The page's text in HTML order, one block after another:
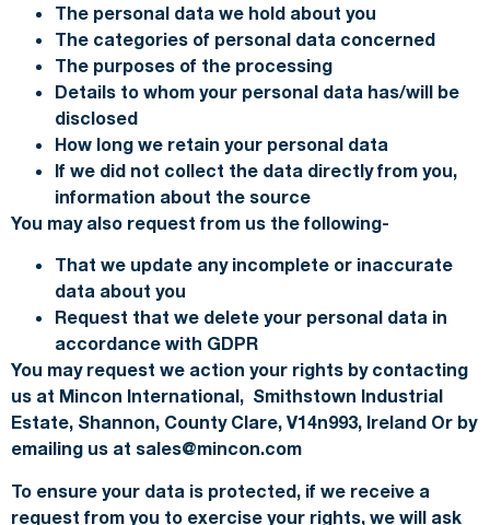
The personal data we hold about you
The categories of personal data concerned
The purposes of the processing
Details to whom your personal data has/will be
disclosed
How long we retain your personal data
If we did not collect the data directly from you,
information about the source
You may also request from us the following-
That we update any incomplete or inaccurate
data about you
Request that we delete your personal data in
accordance with GDPR
You may request we action your rights by contacting
us at Mincon International, Smithstown Industrial
Estate, Shannon, County Clare, V14n993, Ireland Or by
emailing us at sales@mincon.com
To ensure your data is protected, if we receive a
request from you to exercise your rights, we will ask